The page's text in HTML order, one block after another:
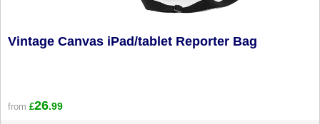
Vintage Canvas iPad/tablet Reporter Bag
from £26.99